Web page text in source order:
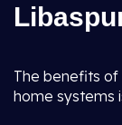
The benefits
home systems